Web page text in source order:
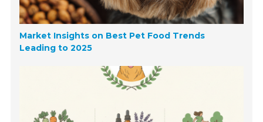
Market Insights on Best Pet Food Trends
Leading to 2025